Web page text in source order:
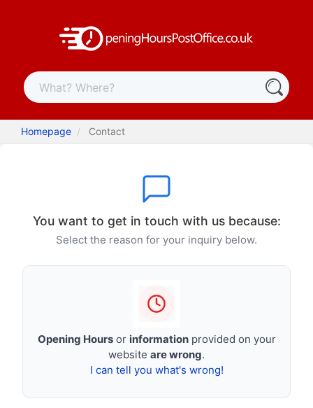
Homepage Contact
You want to get in touch with us because:
Select the reason for your inquiry below.
Opening Hoursor informationprovided on your
website are wrong.
I can tell you what's wrong!